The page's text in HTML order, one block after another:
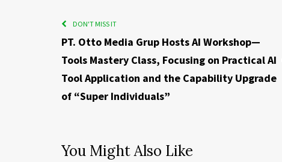
DON'T MISS IT
PT. Otto Media Grup Hosts AI Workshop—
Tools Mastery Class, Focusing on Practical AI
Tool Application and the Capability Upgrade
of “Super Individuals”
You Might Also Like